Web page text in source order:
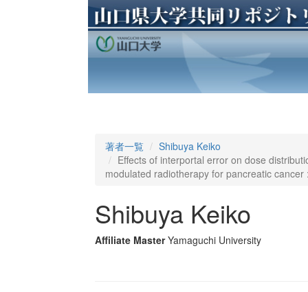
著者一覧
Shibuya Keiko
Effects of interportal error on dose
modulated radiotherapy for pancreatic
Shibuya Keiko
Affiliate Master Yamaguchi University